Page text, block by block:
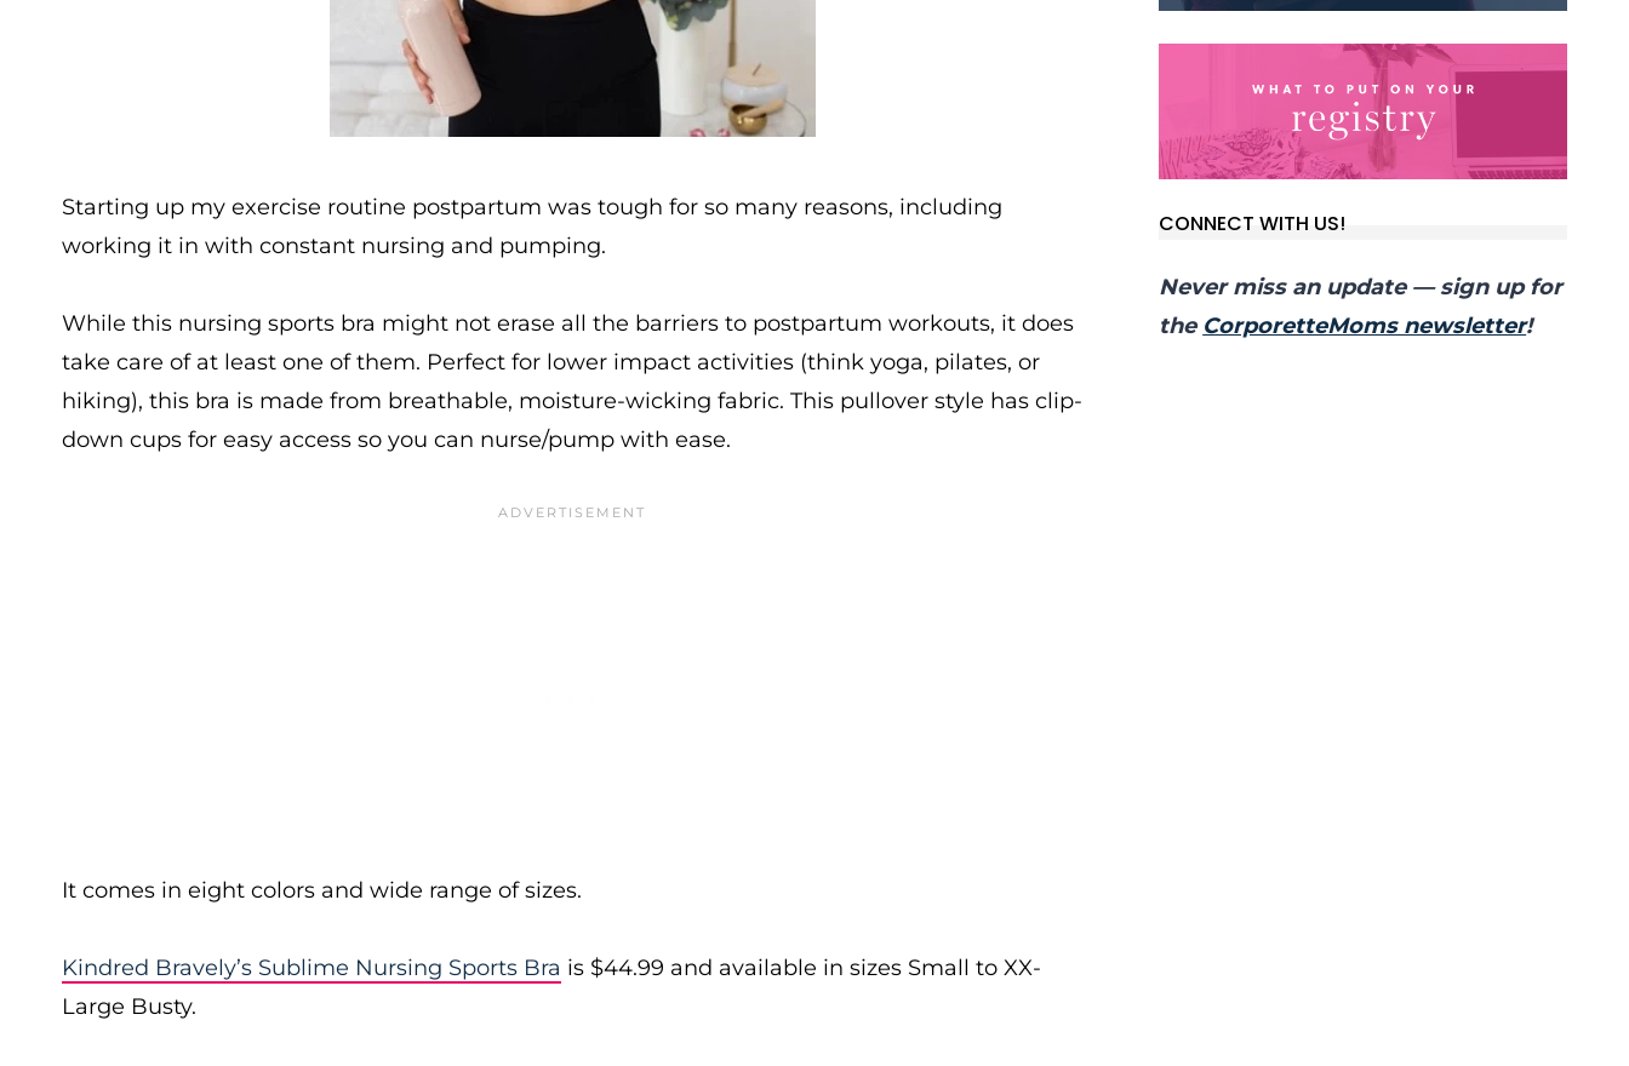
Starting up my exercise routine postpartum was tough for so many reasons, including
working it in with constant nursing and pumping.
While this nursing sports bra might not erase all the barriers to postpartum workouts, it does
take care of at least one of them. Perfect for lower impact activities (think yoga, pilates, or
hiking), this bra is made from breathable, moisture-wicking fabric. This pullover style has clip-
down cups for easy access so you can nurse/pump with ease.
It comes in eight colors and wide range of sizes.
Kindred Bravely’s Sublime Nursing Sports Bra is $44.99 and available in sizes Small to XX-
Large Busty.
CONNECT WITH US!
Never miss an update — sign up for
the CorporetteMoms newsletter!